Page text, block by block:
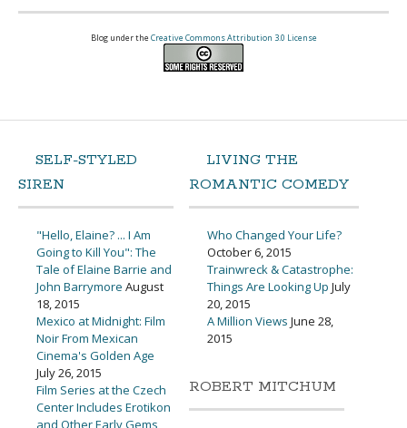
Blog under the Creative Commons Attribution 3.0 License
SELF-STYLED
SIREN
"Hello, Elaine? ... I Am
Going to Kill You": The
Tale of Elaine Barrie and
John Barrymore August
18, 2015
Mexico at Midnight: Film
Noir From Mexican
Cinema's Golden Age
July 26, 2015
Film Series at the Czech
Center Includes Erotikon
and Other Early Gems
LIVING THE
ROMANTIC COMEDY
Who Changed Your Life?
October 6, 2015
Trainwreck & Catastrophe:
Things Are Looking Up July
20, 2015
A Million Views June 28,
2015
ROBERT MITCHUM